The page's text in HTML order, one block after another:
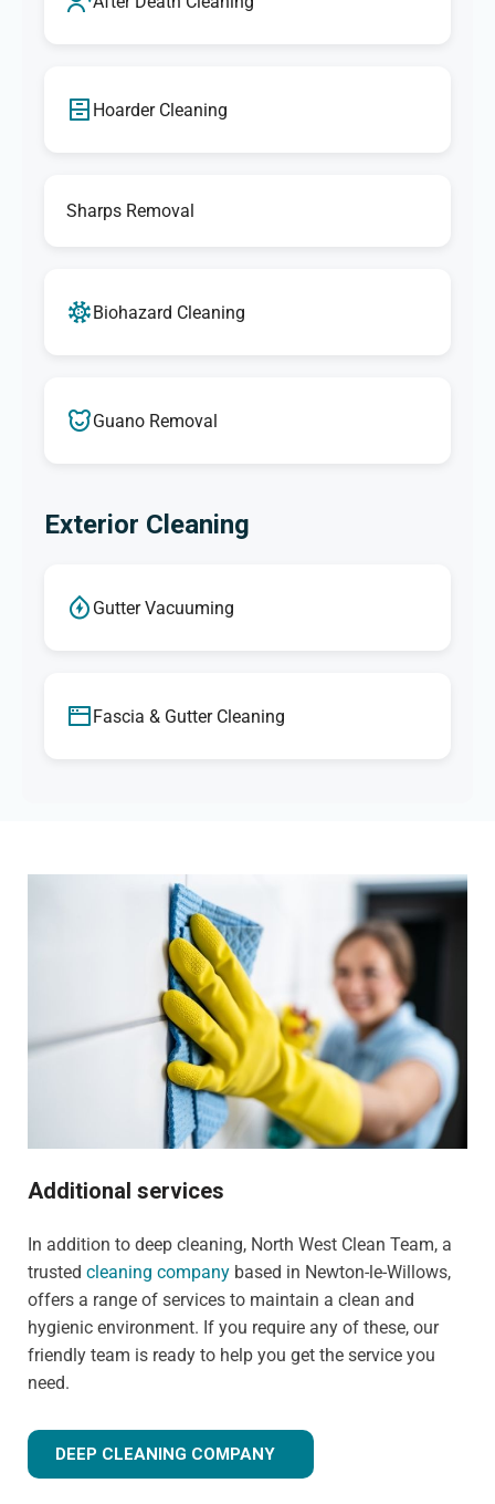
Hoarder Cleaning
Sharps Removal
Biohazard Cleaning
Guano Removal
Exterior Cleaning
Gutter Vacuuming
Fascia & Gutter Cleaning
Additional services
In addition to deep cleaning, North West Clean Team, a
trusted cleaning company based in Newton-le-Willows,
offers a range of services to maintain a clean and
hygienic environment. If you require any of these, our
friendly team is ready to help you get the service you
need.
DEEP CLEANING COMPANY